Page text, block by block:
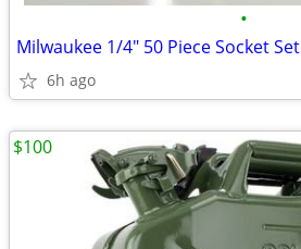
•
Milwaukee 1/4" 50 Piece Socket Set
6h ago
$100